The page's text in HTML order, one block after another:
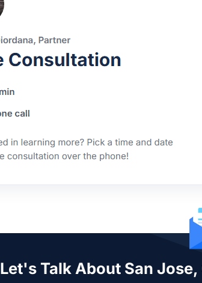
Let's Talk About San